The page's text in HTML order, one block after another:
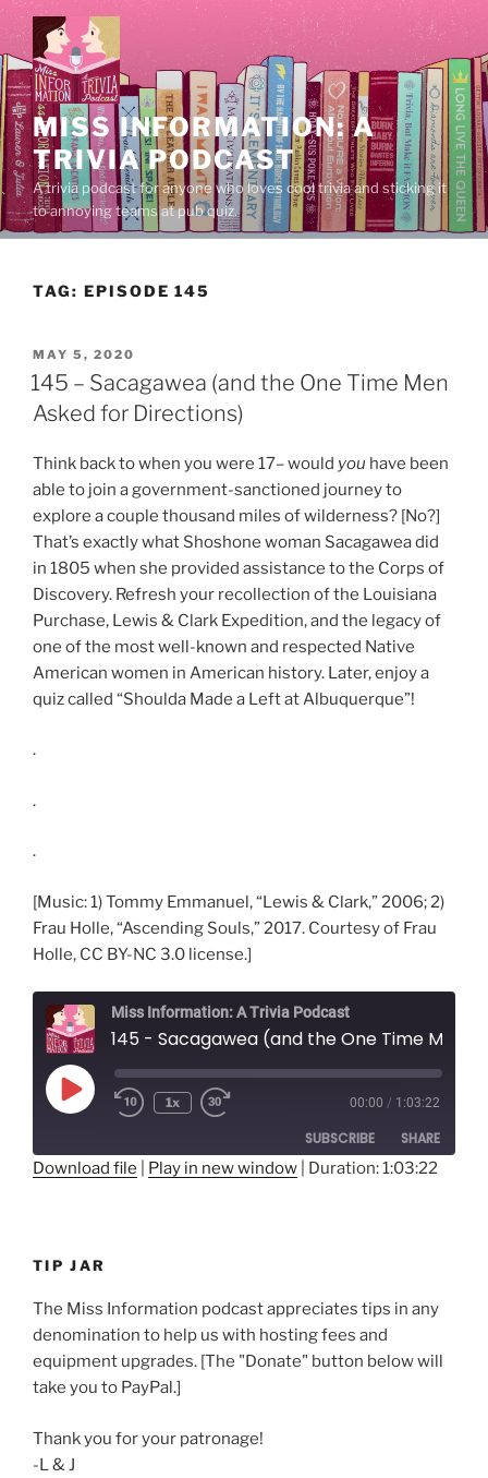
Skip
to
content
MISS INFORMATION: A
TRIVIA PODCAST
A trivia podcast for anyone who loves cool trivia and sticking it
to annoying teams at pub quiz.
TAG: EPISODE 145
POSTED
ON
MAY 5, 2020
145 – Sacagawea (and the One Time Men
Asked for Directions)
Think back to when you were 17– would you have been
able to join a government-sanctioned journey to
explore a couple thousand miles of wilderness? [No?]
That’s exactly what Shoshone woman Sacagawea did
in 1805 when she provided assistance to the Corps of
Discovery. Refresh your recollection of the Louisiana
Purchase, Lewis & Clark Expedition, and the legacy of
one of the most well-known and respected Native
American women in American history. Later, enjoy a
quiz called “Shoulda Made a Left at Albuquerque”!
.
.
.
[Music: 1) Tommy Emmanuel, “Lewis & Clark,” 2006; 2)
Frau Holle, “Ascending Souls,” 2017. Courtesy of Frau
Holle, CC BY-NC 3.0 license.]
Miss Information: A Trivia Podcast
Play
Episode
Rewind
1x
seconds
00:00 / 1:03:22
SUBSCRIBE SHARE
EMBED
Download file Play in new window Duration: 1:03:22
TIP JAR
The Miss Information podcast appreciates tips in any
denomination to help us with hosting fees and
equipment upgrades. [The "Donate" button below will
take you to PayPal.]
Thank you for your patronage!
-L & J